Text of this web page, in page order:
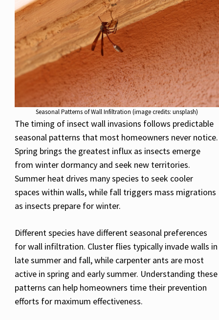
Seasonal Patterns of Wall Infiltration (image credits: unsplash)
The timing of insect wall invasions follows predictable
seasonal patterns that most homeowners never notice.
Spring brings the greatest influx as insects emerge
from winter dormancy and seek new territories.
Summer heat drives many species to seek cooler
spaces within walls, while fall triggers mass migrations
as insects prepare for winter.
Different species have different seasonal preferences
for wall infiltration. Cluster flies typically invade walls in
late summer and fall, while carpenter ants are most
active in spring and early summer. Understanding these
patterns can help homeowners time their prevention
efforts for maximum effectiveness.